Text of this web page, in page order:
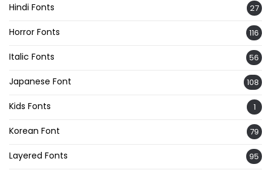
Hindi Fonts 27
Horror Fonts 116
Italic Fonts 56
Japanese Font 108
Kids Fonts 1
Korean Font 79
Layered Fonts 95